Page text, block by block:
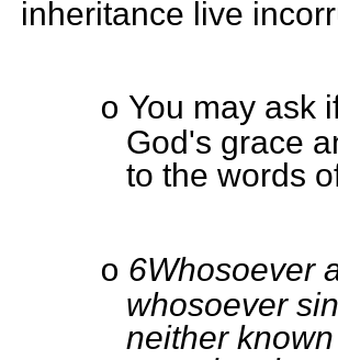
inheritance live
o You may ask
God's grace
to the words
o 6Whosoever
whosoever
neither